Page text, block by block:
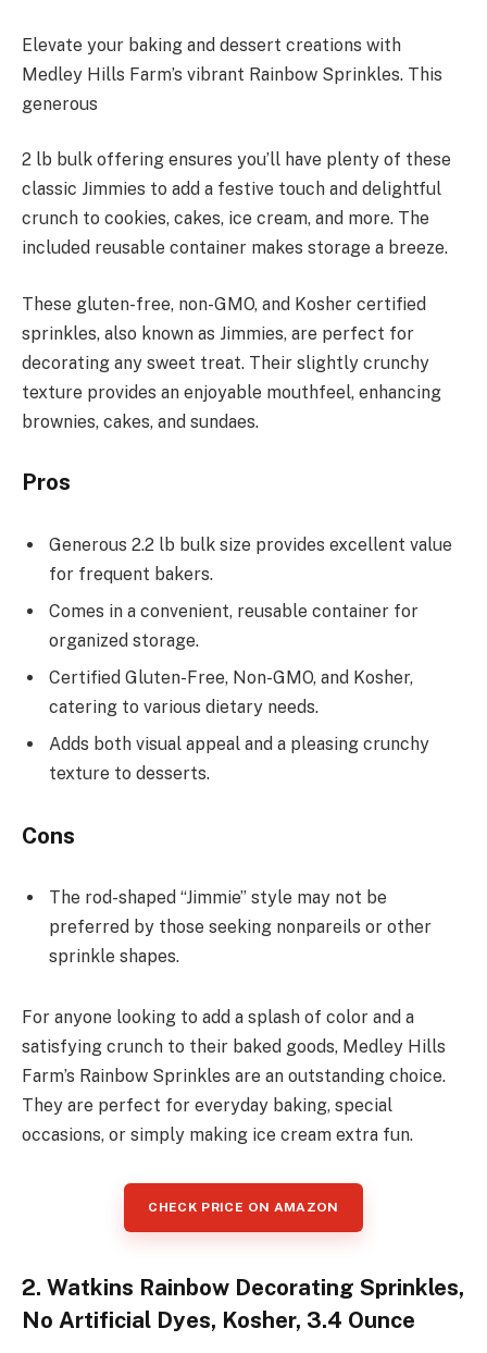
Elevate your baking and dessert creations with
Medley Hills Farm’s vibrant Rainbow Sprinkles. This
generous
2 lb bulk offering ensures you’ll have plenty of these
classic Jimmies to add a festive touch and delightful
crunch to cookies, cakes, ice cream, and more. The
included reusable container makes storage a breeze.
These gluten-free, non-GMO, and Kosher certified
sprinkles, also known as Jimmies, are perfect for
decorating any sweet treat. Their slightly crunchy
texture provides an enjoyable mouthfeel, enhancing
brownies, cakes, and sundaes.
Pros
Generous 2.2 lb bulk size provides excellent value
for frequent bakers.
Comes in a convenient, reusable container for
organized storage.
Certified Gluten-Free, Non-GMO, and Kosher,
catering to various dietary needs.
Adds both visual appeal and a pleasing crunchy
texture to desserts.
Cons
The rod-shaped “Jimmie” style may not be
preferred by those seeking nonpareils or other
sprinkle shapes.
For anyone looking to add a splash of color and a
satisfying crunch to their baked goods, Medley Hills
Farm’s Rainbow Sprinkles are an outstanding choice.
They are perfect for everyday baking, special
occasions, or simply making ice cream extra fun.
CHECK PRICE ON AMAZON
2. Watkins Rainbow Decorating Sprinkles,
No Artificial Dyes, Kosher, 3.4 Ounce